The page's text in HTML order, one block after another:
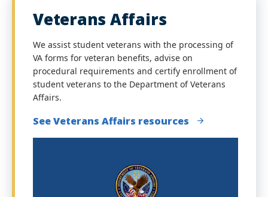
Veterans Affairs
We assist student veterans with the processing of
VA forms for veteran benefits, advise on
procedural requirements and certify enrollment of
student veterans to the Department of Veterans
Affairs.
See Veterans Affairs resources